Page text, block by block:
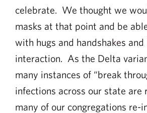
celebrate. We thought we
masks at that point and be
with hugs and handshakes
interaction. As the Delta
many instances of “break
infections across our state are
many of our congregations re-